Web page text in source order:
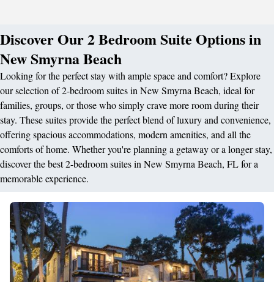
Discover Our 2 Bedroom Suite Options in
New Smyrna Beach
Looking for the perfect stay with ample space and comfort? Explore
our selection of 2-bedroom suites in New Smyrna Beach, ideal for
families, groups, or those who simply crave more room during their
stay. These suites provide the perfect blend of luxury and convenience,
offering spacious accommodations, modern amenities, and all the
comforts of home. Whether you're planning a getaway or a longer stay,
discover the best 2-bedroom suites in New Smyrna Beach, FL for a
memorable experience.